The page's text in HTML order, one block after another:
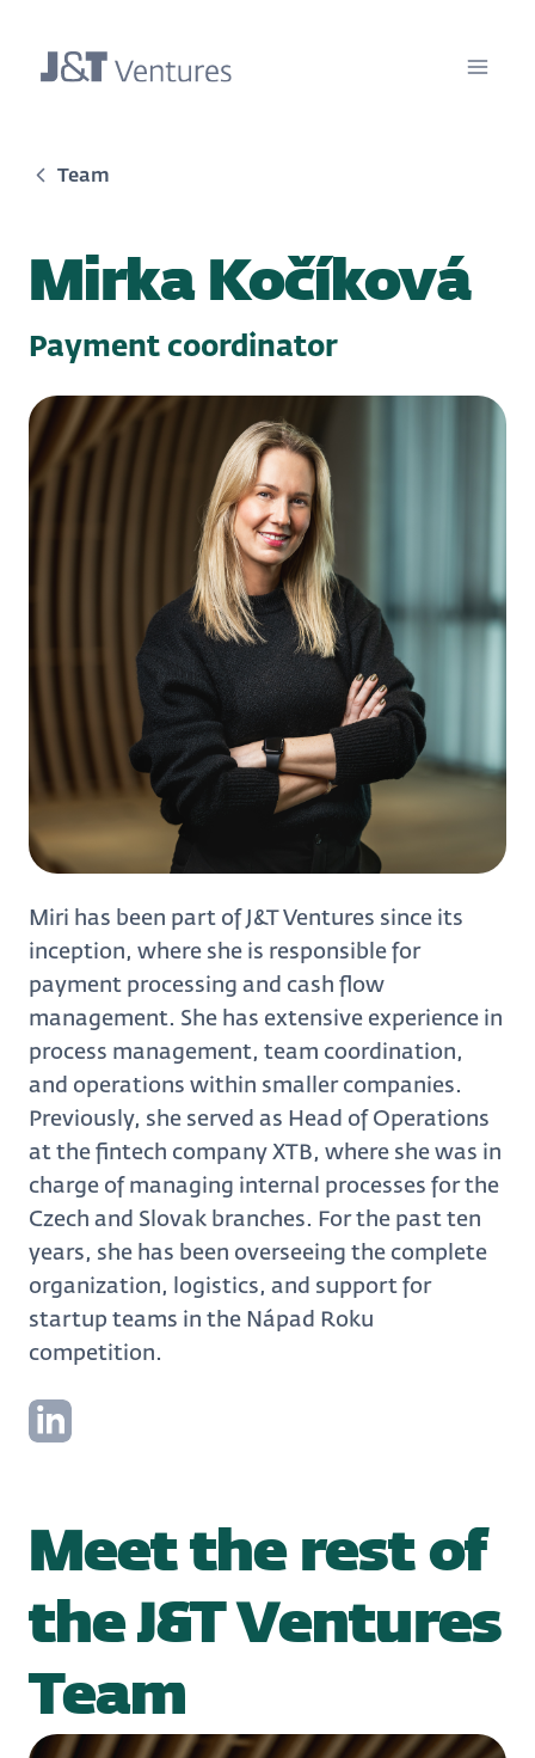
Team
Mirka Kočíková
Payment coordinator
Miri has been part of J&T Ventures since its
inception, where she is responsible for
payment processing and cash flow
management. She has extensive experience in
process management, team coordination,
and operations within smaller companies.
Previously, she served as Head of Operations
at the fintech company XTB, where she was in
charge of managing internal processes for the
Czech and Slovak branches. For the past ten
years, she has been overseeing the complete
organization, logistics, and support for
startup teams in the Nápad Roku
competition.
Meet the rest of
the J&T Ventures
Team